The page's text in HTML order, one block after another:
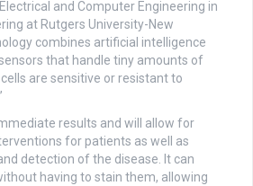
and Computer Engineering in
at Rutgers University-New
combines artificial intelligence
that handle tiny amounts of
are sensitive or resistant to
results and will allow for
for patients as well as
detection of the disease. It can
having to stain them, allowing